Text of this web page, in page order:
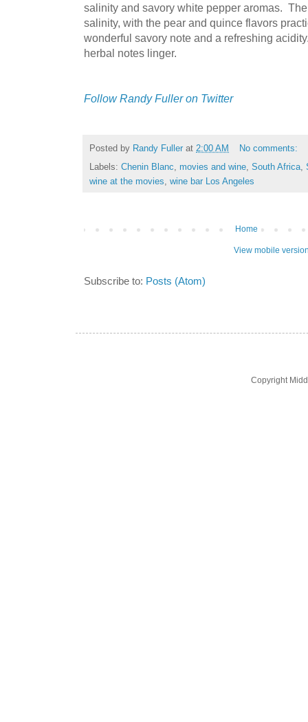
salinity and savory white pepper aromas.
salinity, with the pear and quince flavors
wonderful savory note and a refreshing
herbal notes linger.
Follow Randy Fuller on Twitter
Posted by Randy Fuller at 2:00 AM
No comments:
Labels: Chenin Blanc movies and wine South Africa
wine at the movies wine bar Los Angeles
Home
View mobile
Subscribe to: Posts (Atom)
Copyright